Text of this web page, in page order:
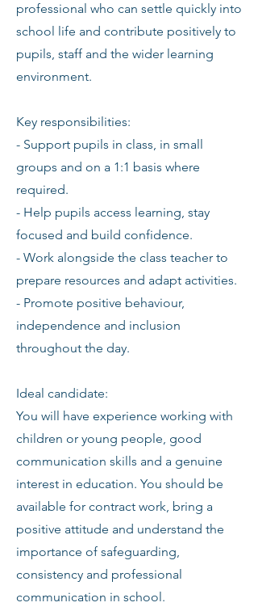
professional who can settle quickly into
school life and contribute positively to
pupils, staff and the wider learning
environment.
Key responsibilities:
- Support pupils in class, in small
groups and on a 1:1 basis where
required.
- Help pupils access learning, stay
focused and build confidence.
- Work alongside the class teacher to
prepare resources and adapt activities.
- Promote positive behaviour,
independence and inclusion
throughout the day.
Ideal candidate:
You will have experience working with
children or young people, good
communication skills and a genuine
interest in education. You should be
available for contract work, bring a
positive attitude and understand the
importance of safeguarding,
consistency and professional
communication in school.